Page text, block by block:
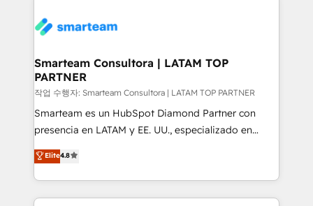
confidence. We deliver end to end strategy and
and technology around a single source of truth to
support sustainable growth and better decision-
making. Working with clients locally and globally, our
expertise includes HubSpot onboarding and CRM
implementation, automation, sales and customer
and data-driven campaigns. Winners of the first
Global HEART Award, Yamini Rogan, CEO of
Smarteam Consultora | LATAM TOP
PARTNER
작업 수행자: Smarteam Consultora | LATAM TOP PARTNER
Smarteam es un HubSpot Diamond Partner con
presencia en LATAM y EE. UU., especializado en
implementaciones de HubSpot, integraciones API y
optimización de procesos comerciales con IA. Con
más de 6 años de experiencia, hemos liderado 100+
implementaciones conectando HubSpot con SAP,
Elite4.8